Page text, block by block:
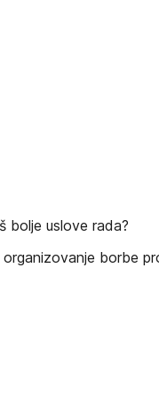
bolje uslove rada?
borbe